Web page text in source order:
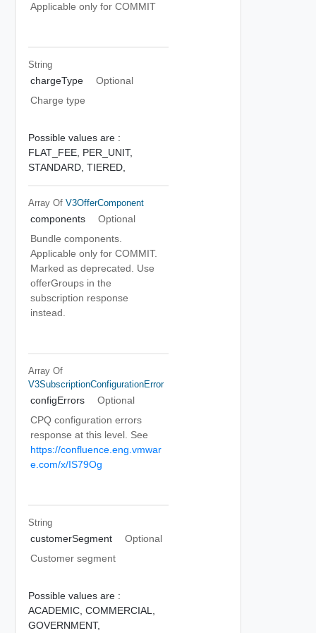
Applicable only for COMMIT
String
chargeType
Optional
Charge type
Possible values are :
FLAT_FEE, PER_UNIT,
STANDARD, TIERED,
Array Of V3OfferComponent
components
Optional
Bundle components.
Applicable only for COMMIT.
Marked as deprecated. Use
offerGroups in the
subscription response
instead.
Array Of
V3SubscriptionConfigurationError
configErrors
Optional
CPQ configuration errors
response at this level. See
https://confluence.eng.vmwar
e.com/x/IS79Og
String
customerSegment
Optional
Customer segment
Possible values are :
ACADEMIC, COMMERCIAL,
GOVERNMENT,